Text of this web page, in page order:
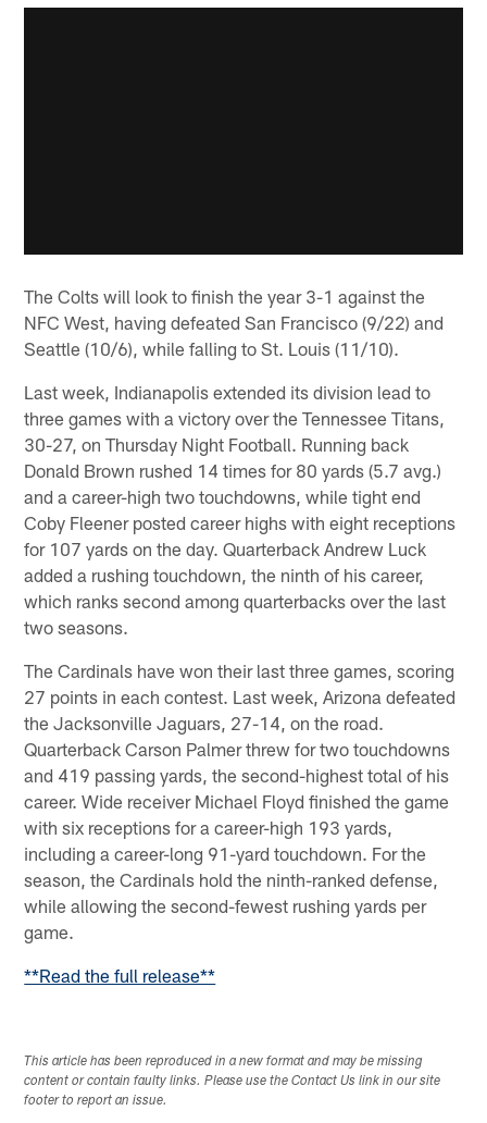
The Colts will look to finish the year 3-1 against the
NFC West, having defeated San Francisco (9/22) and
Seattle (10/6), while falling to St. Louis (11/10).
Last week, Indianapolis extended its division lead to
three games with a victory over the Tennessee Titans,
30-27, on Thursday Night Football. Running back
Donald Brown rushed 14 times for 80 yards (5.7 avg.)
and a career-high two touchdowns, while tight end
Coby Fleener posted career highs with eight receptions
for 107 yards on the day. Quarterback Andrew Luck
added a rushing touchdown, the ninth of his career,
which ranks second among quarterbacks over the last
two seasons.
The Cardinals have won their last three games, scoring
27 points in each contest. Last week, Arizona defeated
the Jacksonville Jaguars, 27-14, on the road.
Quarterback Carson Palmer threw for two touchdowns
and 419 passing yards, the second-highest total of his
career. Wide receiver Michael Floyd finished the game
with six receptions for a career-high 193 yards,
including a career-long 91-yard touchdown. For the
season, the Cardinals hold the ninth-ranked defense,
while allowing the second-fewest rushing yards per
game.
**Read the full release**
This article has been reproduced in a new format and may be missing
content or contain faulty links. Please use the Contact Us link in our site
footer to report an issue.